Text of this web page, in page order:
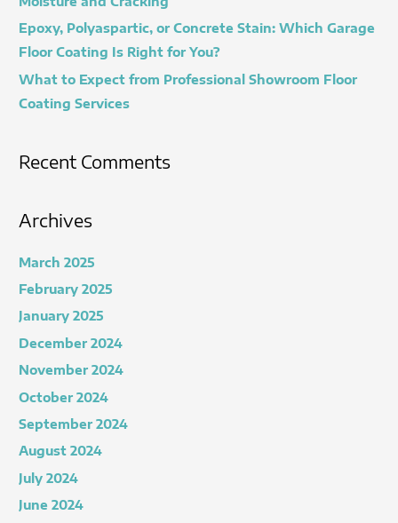
Epoxy, Polyaspartic, or Concrete Stain: Which Garage
Floor Coating Is Right for You?
What to Expect from Professional Showroom Floor
Coating Services
Recent Comments
Archives
March 2025
February 2025
January 2025
December 2024
November 2024
October 2024
September 2024
August 2024
July 2024
June 2024